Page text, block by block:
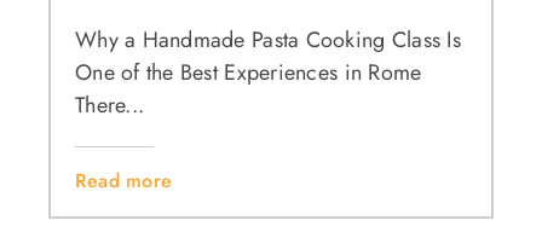
Why a Handmade Pasta Cooking Class Is
One of the Best Experiences in Rome
There...
Read more